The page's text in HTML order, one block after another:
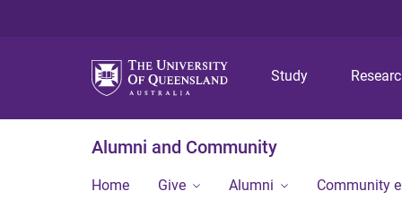
Study
Alumni and Community
Home Give Alumni Community